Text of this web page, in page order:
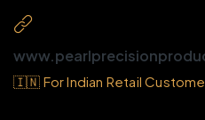
🇮🇳 For Indian Retail